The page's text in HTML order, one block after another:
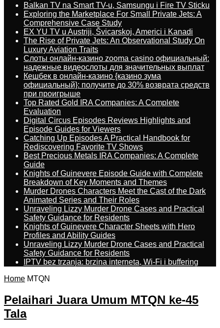
Balkan TV na Smart TV-u, Samsungu i Fire TV Sticku
Exploring the Marketplace For Small Private Jets: A
Comprehensive Case Study
EX YU TV u Austriji, Švicarskoj, Americi i Kanadi
The Rise of Private Jets: An Observational Study On
Luxury Aviation Traits
Слоты онлайн-казино zooma casino официальный:
надежные видеослоты для значительных выплат
Кешбек в онлайн-казино {казино зума
официальный}: получите до 30% возврата средств
при проигрыше
Top Rated Gold IRA Companies: A Complete
Evaluation
Digital Circus Episodes Reviews Highlights and
Episode Guides for Viewers
Catching Up Episodes A Practical Handbook for
Rediscovering Favorite TV Shows
Best Precious Metals IRA Companies: A Complete
Guide
Knights of Guinevere Episode Guide with Complete
Breakdown of Key Moments and Themes
Murder Drones Characters Meet the Cast of the Dark
Animated Series and Their Roles
Unraveling Lizzy Murder Drone Cases and Practical
Safety Guidance for Residents
Knights of Guinevere Character Sheets with Hero
Profiles and Ability Guides
Unraveling Lizzy Murder Drone Cases and Practical
Safety Guidance for Residents
IPTV bez trzanja: brzina interneta, Wi-Fi i buffering
Home MTQN
Pelaihari Juara Umum MTQN ke-45
Tala